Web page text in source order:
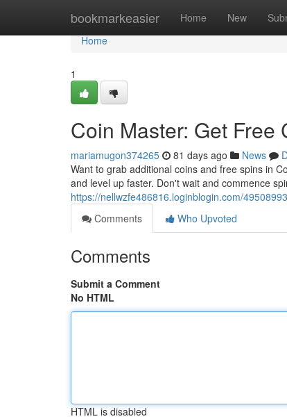
bookmarkeasier Home New
Home
Home
1
Coin Master: Get Free
mariamugon374265 81 days ago News
Want to grab additional coins and free spins in
and level up faster. Don't wait and commence
https://nellwzfe486816.loginblogin.com/
Comments
Who Upvoted
Comments
Submit a Comment
No HTML
HTML is disabled